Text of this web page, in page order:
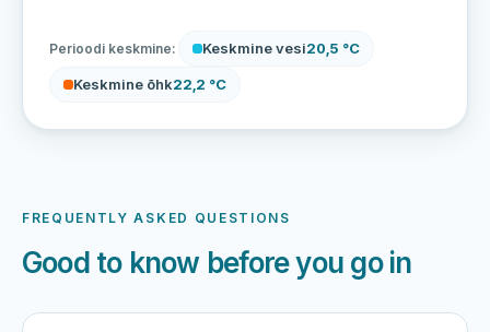
Perioodi keskmine: Keskmine vesi20,5 °C
Keskmine õhk22,2 °C
FREQUENTLY ASKED QUESTIONS
Good to know before you go in